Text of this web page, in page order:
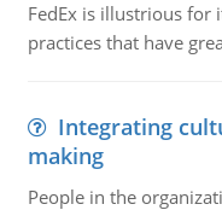
FedEx is illustrious for
practices that have
Integrating
making
People in the